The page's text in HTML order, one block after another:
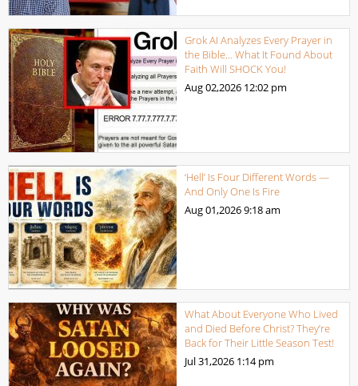
Grok AI Analyzes Every Prayer in
the Bible… What It Found About
Faith Will SHOCK You!
Aug 02,2026 12:02 pm
‘Hell’ Is Four Different Words —
And Only One Is Fire
Aug 01,20269:18 am
What About Everyone Who Lived
and Died Before Christ? They’re
Back for Their Little Season Test!
Jul 31,2026 1:14 pm